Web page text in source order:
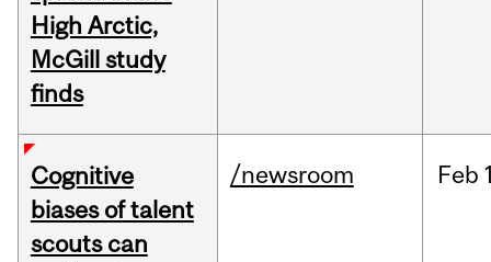
High Arctic,
McGill study
finds
Cognitive
biases of talent
scouts can
/newsroom Feb